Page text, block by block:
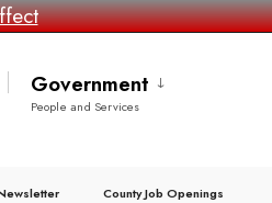
Government
People and Services
County Job Openings